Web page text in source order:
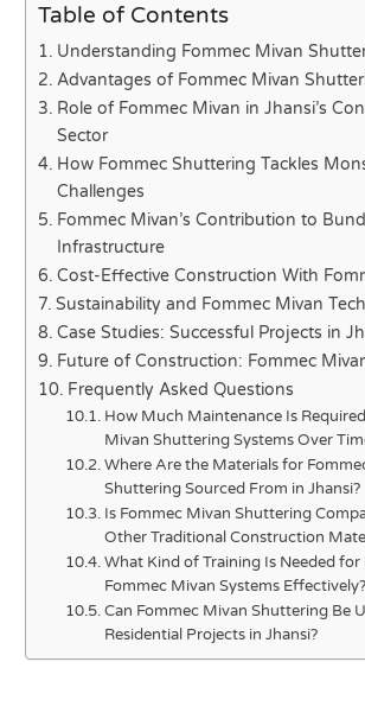
Table of Contents
Understanding Fommec Mivan
Advantages of Fommec Mivan
Role of Fommec Mivan in Jhansi’s
Sector
How Fommec Shuttering Tackles
Challenges
Fommec Mivan’s Contribution to
Infrastructure
Cost-Effective Construction With
Sustainability and Fommec Mivan
Case Studies: Successful Projects in
Future of Construction: Fommec
Frequently Asked Questions
How Much Maintenance Is
Mivan Shuttering Systems Over
Where Are the Materials for
Shuttering Sourced From in Jhansi?
Is Fommec Mivan Shuttering
Other Traditional Construction
What Kind of Training Is Needed for
Fommec Mivan Systems Effectively?
Can Fommec Mivan Shuttering Be
Residential Projects in Jhansi?